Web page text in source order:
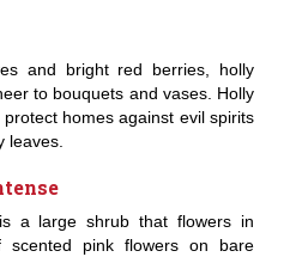
and bright red berries, holly
to bouquets and vases. Holly
homes against evil spirits
leaves.
a large shrub that flowers in
scented pink flowers on bare